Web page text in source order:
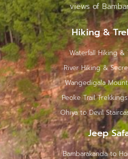
views of
Hiking &
Waterfall Hiking &
River Hiking &
Wangedigala
Peoke Trail
Ohiya to Devil
Jeep
Bambarakanda to